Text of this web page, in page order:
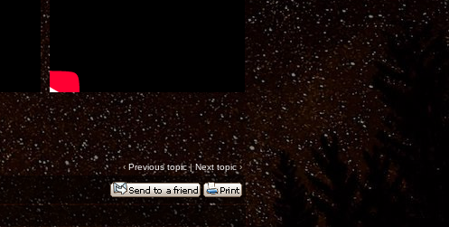
‹ Previous topic|Next topic›